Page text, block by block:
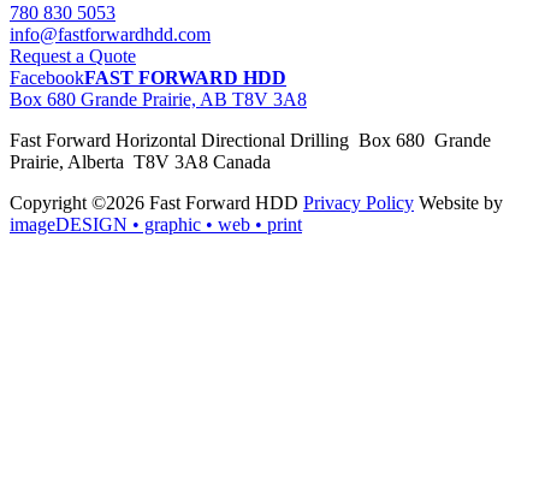
780 830 5053
info@fastforwardhdd.com
Request a Quote
FacebookFAST FORWARD HDD
Box 680 Grande Prairie, AB T8V 3A8
Fast Forward Horizontal Directional Drilling Box 680 Grande
Prairie, Alberta T8V 3A8 Canada
Copyright ©2026 Fast Forward HDD Privacy Policy Website by
imageDESIGN • graphic • web • print